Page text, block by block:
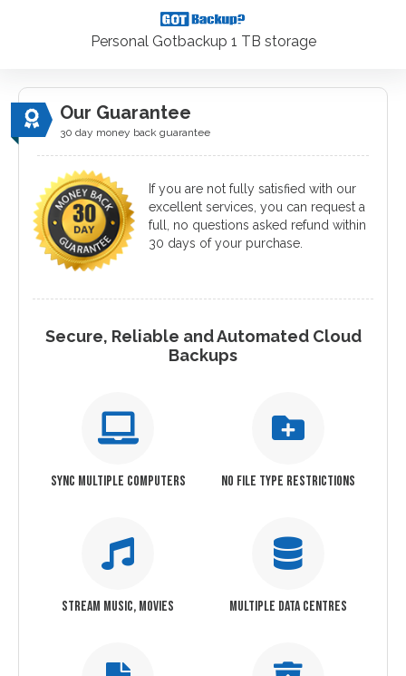
Personal Gotbackup 1 TB storage
Our Guarantee
30 day money back guarantee
If you are not fully satisfied with our
excellent services, you can request a
full, no questions asked refund within
30 days of your purchase.
Secure, Reliable and Automated Cloud
Backups
SYNC MULTIPLE COMPUTERS NO FILE TYPE RESTRICTIONS
STREAM MUSIC, MOVIES MULTIPLE DATA CENTRES